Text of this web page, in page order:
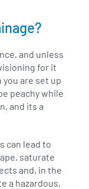
and unless
for it
are set up
peachy while
and its a
can lead to
saturate
and, in the
a hazardous,